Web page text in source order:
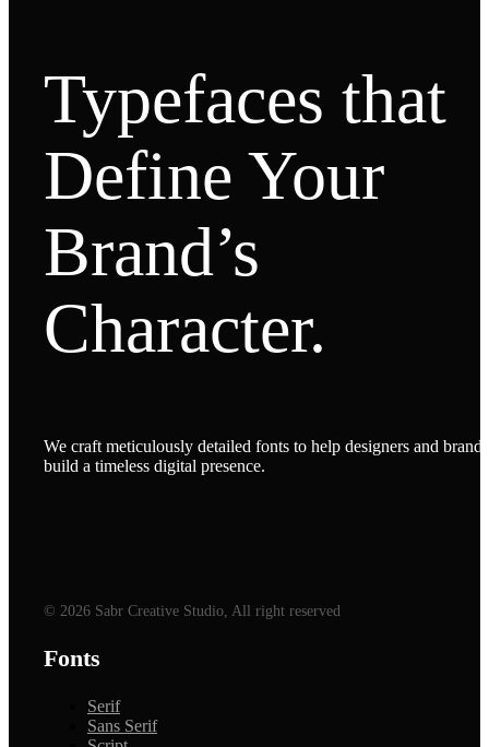
Typefaces that
Define Your
Brand’s
Character.
We craft meticulously detailed fonts to help designers and brands
build a timeless digital presence.
© 2026 Sabr Creative Studio, All right reserved
Fonts
Serif
Sans Serif